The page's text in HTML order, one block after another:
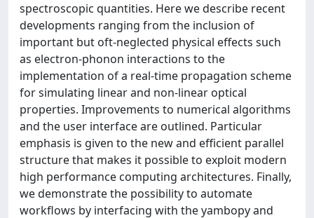
spectroscopic quantities. Here we describe recent
developments ranging from the inclusion of
important but oft-neglected physical effects such
as electron-phonon interactions to the
implementation of a real-time propagation scheme
for simulating linear and non-linear optical
properties. Improvements to numerical algorithms
and the user interface are outlined. Particular
emphasis is given to the new and efficient parallel
structure that makes it possible to exploit modern
high performance computing architectures. Finally,
we demonstrate the possibility to automate
workflows by interfacing with the yambopy and